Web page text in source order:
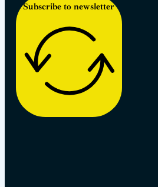
Subscribe to newsletter